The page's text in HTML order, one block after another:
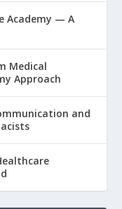
Academy — A
Medical
Approach
and